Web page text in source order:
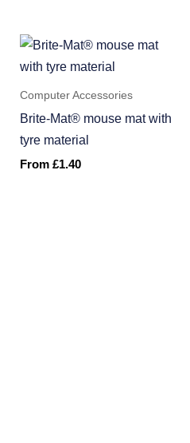
Computer Accessories
Brite-Mat® mouse mat with
tyre material
From £1.40